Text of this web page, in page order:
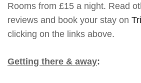
Rooms from £15 a night. Read
reviews and book your stay on
clicking on the links above.
Getting there & away: